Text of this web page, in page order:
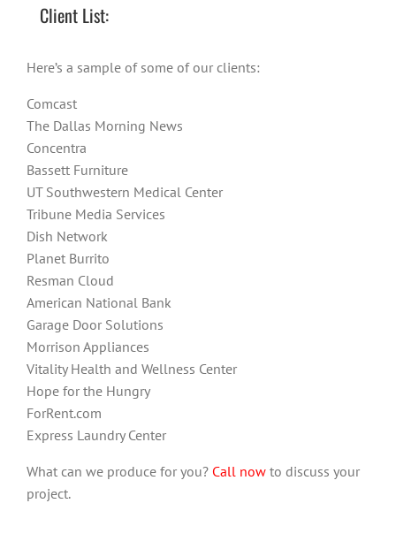
Client List:
Here’s a sample of some of our clients:
Comcast
The Dallas Morning News
Concentra
Bassett Furniture
UT Southwestern Medical Center
Tribune Media Services
Dish Network
Planet Burrito
Resman Cloud
American National Bank
Garage Door Solutions
Morrison Appliances
Vitality Health and Wellness Center
Hope for the Hungry
ForRent.com
Express Laundry Center
What can we produce for you? Call now to discuss your
project.